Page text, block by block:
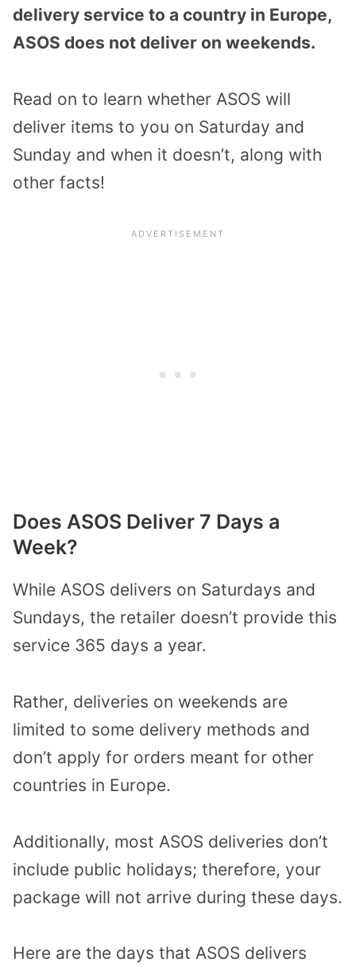
delivery service to a country in Europe,
ASOS does not deliver on weekends.
Read on to learn whether ASOS will
deliver items to you on Saturday and
Sunday and when it doesn’t, along with
other facts!
Does ASOS Deliver 7 Days a
Week?
While ASOS delivers on Saturdays and
Sundays, the retailer doesn’t provide this
service 365 days a year.
Rather, deliveries on weekends are
limited to some delivery methods and
don’t apply for orders meant for other
countries in Europe.
Additionally, most ASOS deliveries don’t
include public holidays; therefore, your
package will not arrive during these days.
Here are the days that ASOS delivers